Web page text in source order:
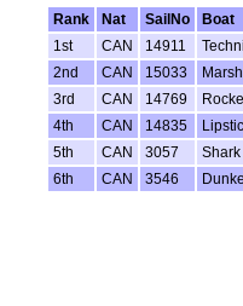
Rank Nat SailNo Boat
1st
CAN 14911
2nd
CAN 15033
3rd
CAN 14769
4th
CAN 14835
5th
CAN 3057 Shark
6th
CAN 3546